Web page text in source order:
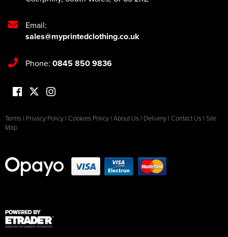
Email:
sales@myprintedclothing.co.uk
Phone: 0845 850 9836
Terms | Privacy Policy | Cookies Policy | About Us | Delivery | Contact Us | Site
Map